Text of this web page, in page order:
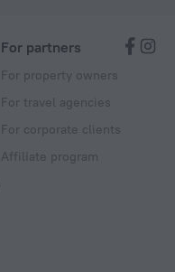
For partners
For property owners
For travel agencies
For corporate clients
Affiliate program